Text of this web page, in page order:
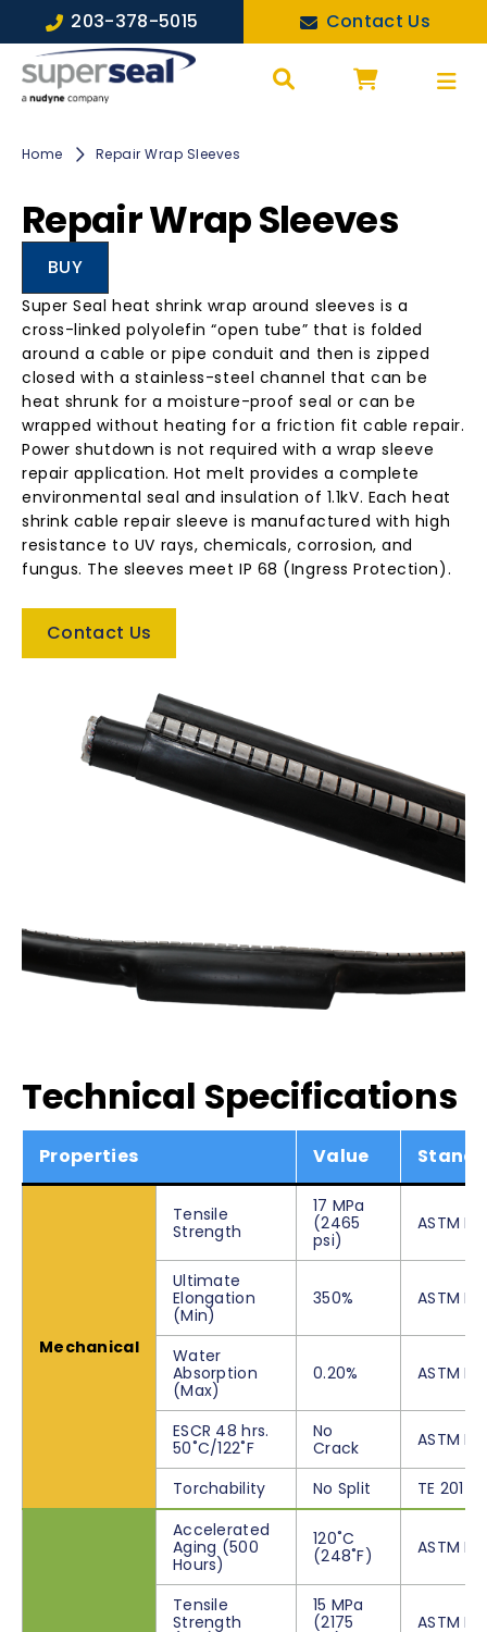
203-378-5015 Contact Us
Home Repair Wrap Sleeves
Repair Wrap Sleeves
BUY
Super Seal heat shrink wrap around sleeves is a
cross-linked polyolefin “open tube” that is folded
around a cable or pipe conduit and then is zipped
closed with a stainless-steel channel that can be
heat shrunk for a moisture-proof seal or can be
wrapped without heating for a friction fit cable repair.
Power shutdown is not required with a wrap sleeve
repair application. Hot melt provides a complete
environmental seal and insulation of 1.1kV. Each heat
shrink cable repair sleeve is manufactured with high
resistance to UV rays, chemicals, corrosion, and
fungus. The sleeves meet IP 68 (Ingress Protection).
Contact Us
Technical Specifications
Properties Value
Mechanical
Tensile
Strength
17 MPa
(2465
psi)
ASTM
Ultimate
Elongation
(Min)
350% ASTM
Water
Absorption
(Max)
0.20% ASTM
ESCR 48 hrs.
50˚C/122˚F
No
Crack
ASTM
Torchability No Split TE 201
Accelerated
Aging (500
Hours)
120˚C
(248˚F)
ASTM
Tensile
Strength
15 MPa
(2175
ASTM